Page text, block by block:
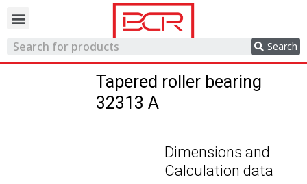
Search
Tapered roller bearing
32313 A
Dimensions and
Calculation data